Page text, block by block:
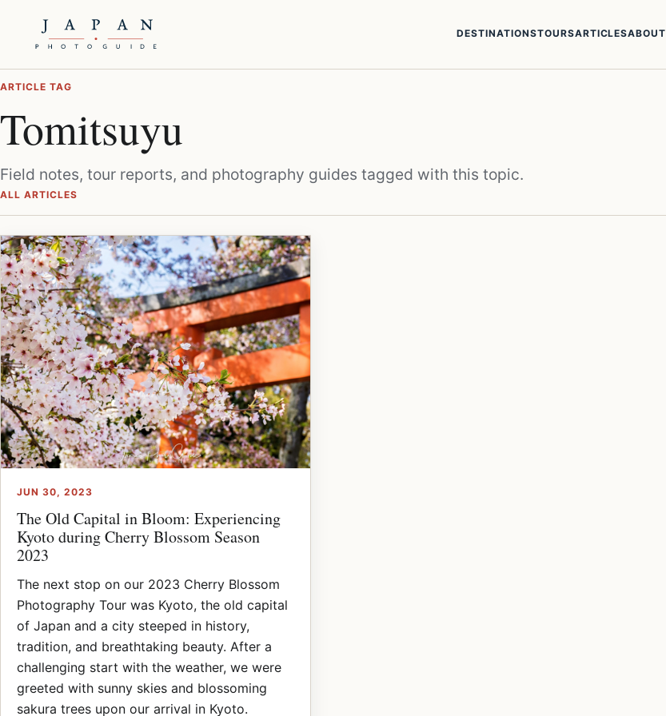
DESTINATIONSTOURSARTICLESABOUT
ARTICLE TAG
Tomitsuyu
Field notes, tour reports, and photography guides tagged with this topic.
ALL ARTICLES
JUN 30, 2023
The Old Capital in Bloom: Experiencing
Kyoto during Cherry Blossom Season
2023
The next stop on our 2023 Cherry Blossom
Photography Tour was Kyoto, the old capital
of Japan and a city steeped in history,
tradition, and breathtaking beauty. After a
challenging start with the weather, we were
greeted with sunny skies and blossoming
sakura trees upon our arrival in Kyoto.